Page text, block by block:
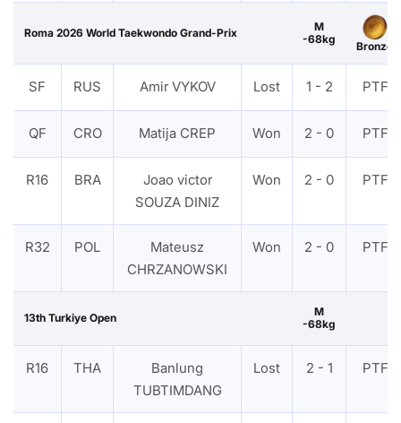
Roma 2026 World Taekwondo Grand-Prix
M
-68kg
Bronze
SF RUS Amir VYKOV Lost 1 - 2 PTF
QF CRO Matija CREP Won 2 - 0 PTF
R16 BRA
Joao victor
SOUZA DINIZ
Won 2 - 0 PTF
R32 POL
Mateusz
CHRZANOWSKI
Won 2 - 0 PTF
13th Turkiye Open
M
-68kg
R16 THA
Banlung
TUBTIMDANG
Lost 2 - 1 PTF